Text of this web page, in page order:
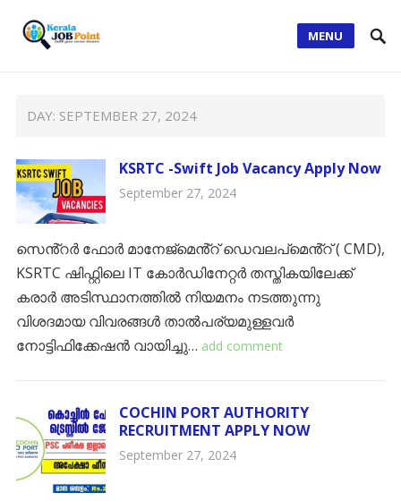
MENU
DAY: SEPTEMBER 27, 2024
KSRTC -Swift Job Vacancy Apply Now
September 27, 2024
സെൻ്റർ ഫോർ മാനേജ്‌മെൻ്റ് ഡെവലപ്‌മെൻ്റ് ( CMD),
KSRTC ഷിഫ്റ്റിലെ IT കോർഡിനേറ്റർ തസ്തികയിലേക്ക്
കരാർ അടിസ്ഥാനത്തിൽ നിയമനം നടത്തുന്നു
വിശദമായ വിവരങ്ങൾ താൽപര്യമുള്ളവർ
നോട്ടിഫിക്കേഷൻ വായിച്ചു… add comment
COCHIN PORT AUTHORITY
RECRUITMENT APPLY NOW
September 27, 2024